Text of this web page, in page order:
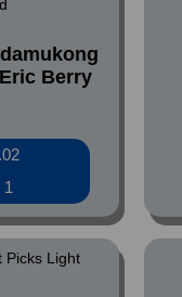
Berry
Picks Light